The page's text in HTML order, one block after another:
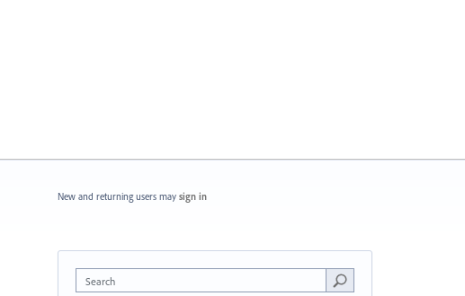
New and returning users may sign in
Search